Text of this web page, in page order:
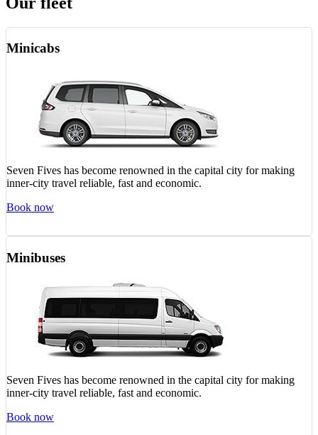
Minicabs
Seven Fives has become renowned in the capital city for making
inner-city travel reliable, fast and economic.
Book now
Minibuses
Seven Fives has become renowned in the capital city for making
inner-city travel reliable, fast and economic.
Book now